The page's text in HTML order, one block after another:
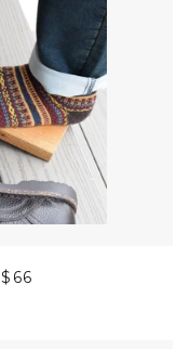
REGULAR PRICE
$66